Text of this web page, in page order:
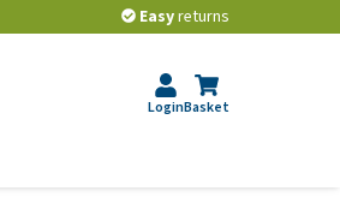
Easyreturns
LoginBasket